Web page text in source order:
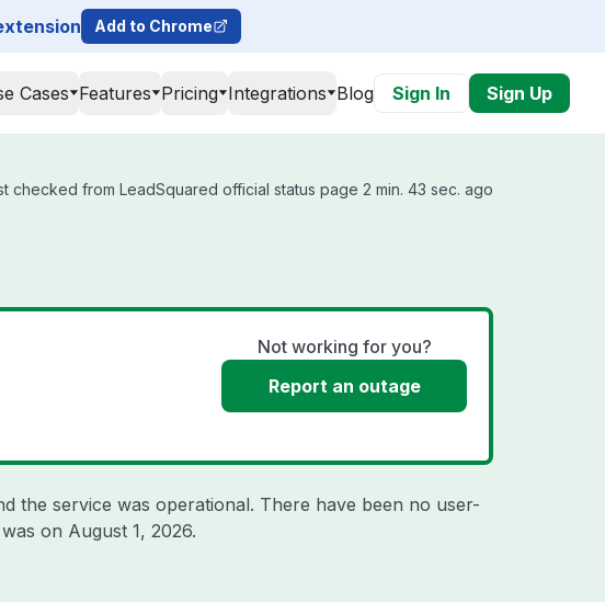
Add to Chrome
Cases Features Pricing Integrations Blog Sign In Sign Up
checked from LeadSquared official status page 2 min. 43 sec. ago
Not working for you?
Report an outage
the service was operational. There have been no user-
on August 1, 2026.